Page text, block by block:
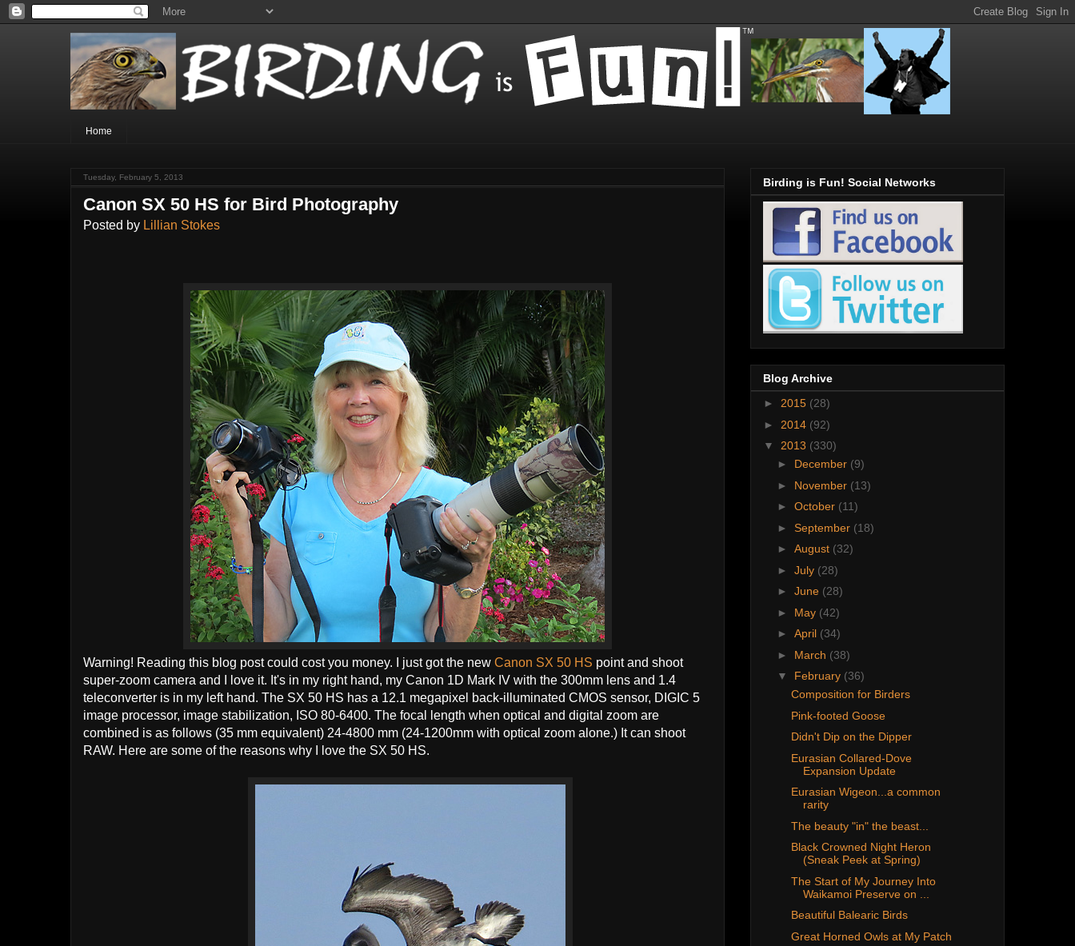
Home
Tuesday, February 5, 2013
Canon SX 50 HS for Bird Photography
Posted by Lillian Stokes
Warning! Reading this blog post could cost you money. I just got the new Canon SX 50 HS point and shoot
super-zoom camera and I love it. It's in my right hand, my Canon 1D Mark IV with the 300mm lens and 1.4
teleconverter is in my left hand. The SX 50 HS has a 12.1 megapixel back-illuminated CMOS sensor, DIGIC 5
image processor, image stabilization, ISO 80-6400. The focal length when optical and digital zoom are
combined is as follows (35 mm equivalent) 24-4800 mm (24-1200mm with optical zoom alone.) It can shoot
RAW. Here are some of the reasons why I love the SX 50 HS.
Birding is Fun! Social Networks
Blog Archive
► 2015 (28)
► 2014 (92)
▼ 2013 (330)
► December (9)
► November (13)
► October (11)
► September (18)
► August (32)
► July (28)
► June (28)
► May (42)
► April (34)
► March (38)
▼ February (36)
Composition for Birders
Pink-footed Goose
Didn't Dip on the Dipper
Eurasian Collared-Dove
Expansion Update
Eurasian Wigeon...a common
rarity
The beauty "in" the beast...
Black Crowned Night Heron
(Sneak Peek at Spring)
The Start of My Journey Into
Waikamoi Preserve on ...
Beautiful Balearic Birds
Great Horned Owls at My Patch